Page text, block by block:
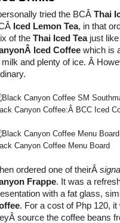
tried the BCÂ Thai
Iced Lemon Tea, in that
of the Thai Iced Teajust like
Iced Coffee which is
milk and plenty of ice. Â
Canyon Coffee:Â BCC Iced
Canyon Coffee Menu Board
ordered one of theirÂ
Frappe. It was a
with a fat glass,
. For a cost of Php 120,
source the coffee beans